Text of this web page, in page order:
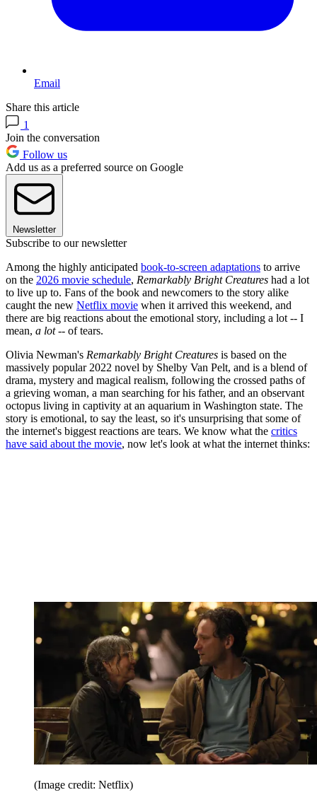
Email
Share this article
1
Join the conversation
Follow us
Add us as a preferred source on Google
Newsletter
Subscribe to our newsletter
Among the highly anticipated book-to-screen adaptations to arrive
on the 2026 movie schedule, Remarkably Bright Creatures had a lot
to live up to. Fans of the book and newcomers to the story alike
caught the new Netflix movie when it arrived this weekend, and
there are big reactions about the emotional story, including a lot -- I
mean, a lot-- of tears.
Olivia Newman's Remarkably Bright Creatures is based on the
massively popular 2022 novel by Shelby Van Pelt, and is a blend of
drama, mystery and magical realism, following the crossed paths of
a grieving woman, a man searching for his father, and an observant
octopus living in captivity at an aquarium in Washington state. The
story is emotional, to say the least, so it's unsurprising that some of
the internet's biggest reactions are tears. We know what the critics
have said about the movie, now let's look at what the internet thinks:
(Image credit: Netflix)